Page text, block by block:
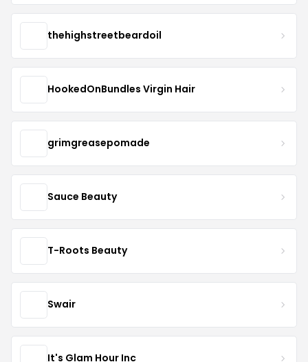
thehighstreetbeardoil
HookedOnBundles Virgin Hair
grimgreasepomade
Sauce Beauty
T-Roots Beauty
Swair
It's Glam Hour Inc